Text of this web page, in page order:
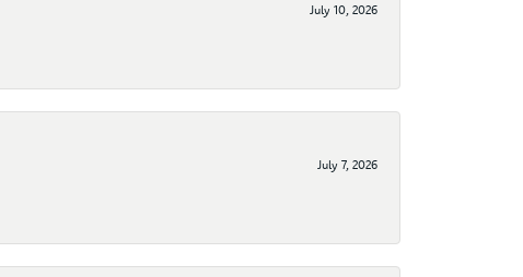
July 10, 2026
July 7, 2026